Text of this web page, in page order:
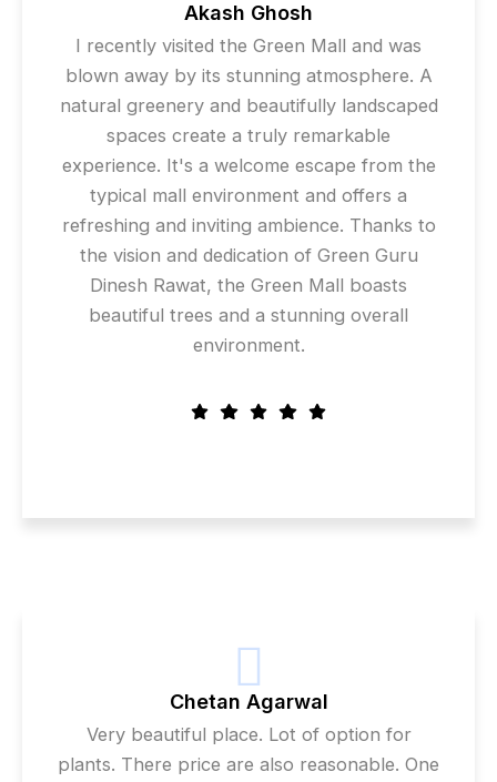
Akash Ghosh
I recently visited the Green Mall and was
blown away by its stunning atmosphere. A
natural greenery and beautifully landscaped
spaces create a truly remarkable
experience. It's a welcome escape from the
typical mall environment and offers a
refreshing and inviting ambience. Thanks to
the vision and dedication of Green Guru
Dinesh Rawat, the Green Mall boasts
beautiful trees and a stunning overall
environment.
Chetan Agarwal
Very beautiful place. Lot of option for
plants. There price are also reasonable. One